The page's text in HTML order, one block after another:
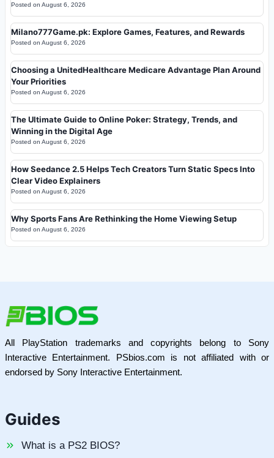
Posted on August 6, 2026
Milano777Game.pk: Explore Games, Features, and Rewards
Posted on August 6, 2026
Choosing a UnitedHealthcare Medicare Advantage Plan Around
Your Priorities
Posted on August 6, 2026
The Ultimate Guide to Online Poker: Strategy, Trends, and
Winning in the Digital Age
Posted on August 6, 2026
How Seedance 2.5 Helps Tech Creators Turn Static Specs Into
Clear Video Explainers
Posted on August 6, 2026
Why Sports Fans Are Rethinking the Home Viewing Setup
Posted on August 6, 2026
All PlayStation trademarks and copyrights belong to Sony
Interactive Entertainment. PSbios.com is not affiliated with or
endorsed by Sony Interactive Entertainment.
Guides
What is a PS2 BIOS?